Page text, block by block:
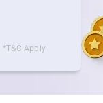
*T&C Apply